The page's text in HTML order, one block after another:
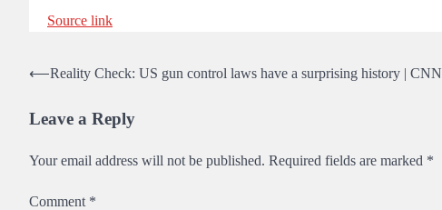
Source link
Post
⟵Reality Check: US gun control laws have a surprising history | CNN
Leave a Reply
Your email address will not be published. Required fields are marked *
Comment *